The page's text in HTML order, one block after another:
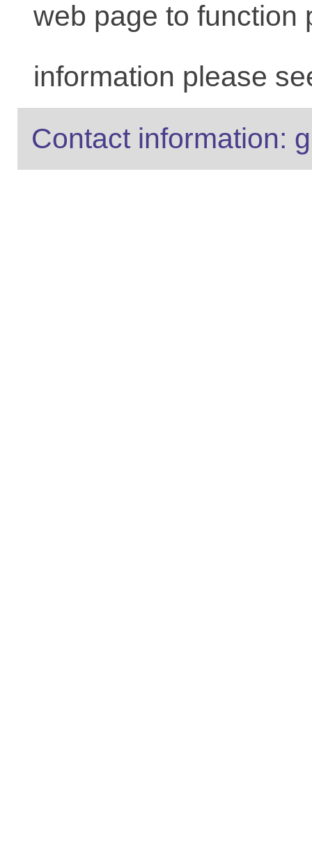
web page to function
information please
Contact information: